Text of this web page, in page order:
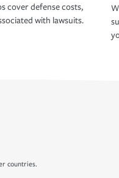
cover defense costs,
with lawsuits.
countries.